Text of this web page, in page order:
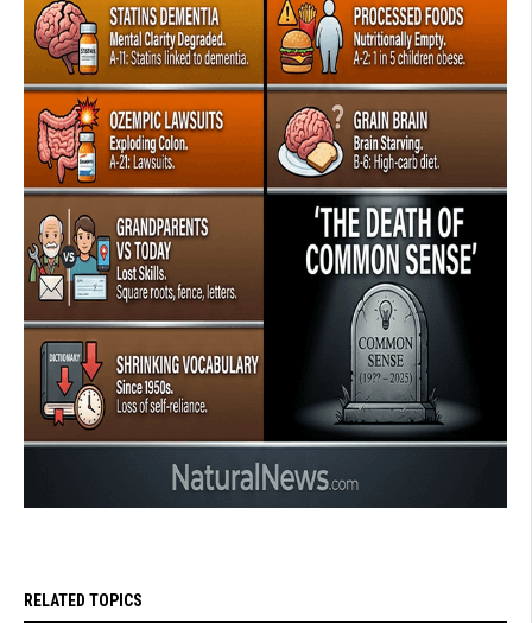
RELATED TOPICS